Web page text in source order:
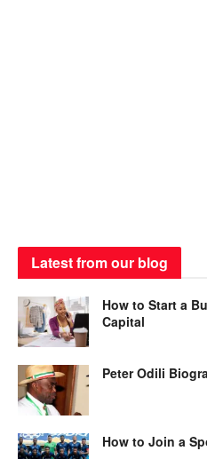
Latest from our blog
How to Start a
Capital
Peter Odili
How to Join a